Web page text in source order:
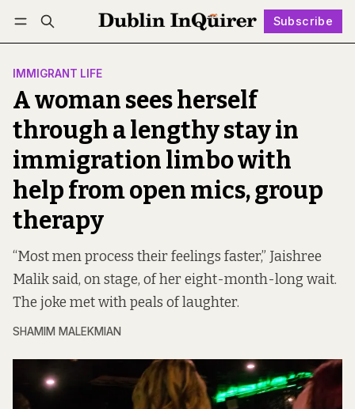
Subscribe
Log in Subscribe Follow
IMMIGRANT LIFE
A woman sees herself
through a lengthy stay in
immigration limbo with
help from open mics, group
therapy
“Most men process their feelings faster,” Jaishree
Malik said, on stage, of her eight-month-long wait.
The joke met with peals of laughter.
SHAMIM MALEKMIAN